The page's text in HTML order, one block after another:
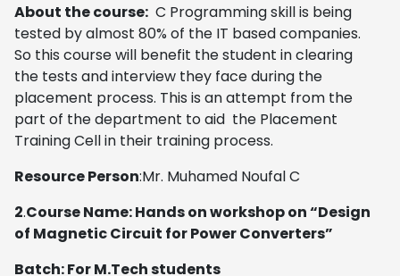
About the course: C Programming skill is being
tested by almost 80% of the IT based companies.
So this course will benefit the student in clearing
the tests and interview they face during the
placement process. This is an attempt from the
part of the department to aid the Placement
Training Cell in their training process.
Resource Person:Mr. Muhamed Noufal C
2.Course Name: Hands on workshop on “Design
of Magnetic Circuit for Power Converters”
Batch: For M.Tech students